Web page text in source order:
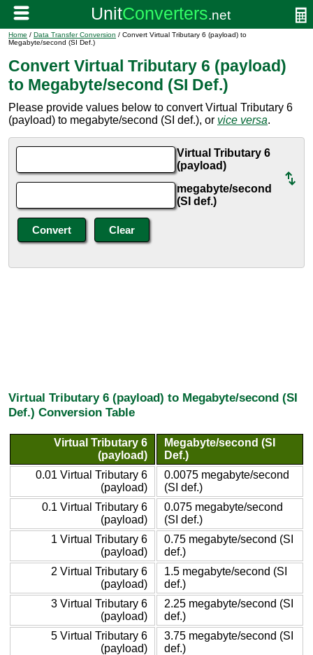
Home / Data Transfer Conversion / Convert Virtual Tributary 6 (payload) to
Megabyte/second (SI Def.)
Convert Virtual Tributary 6 (payload)
to Megabyte/second (SI Def.)
Please provide values below to convert Virtual Tributary 6
(payload) to megabyte/second (SI def.), or vice versa.
Virtual Tributary 6
(payload)
megabyte/second
(SI def.)
Virtual Tributary 6 (payload) to Megabyte/second (SI
Def.) Conversion Table
Virtual Tributary 6
(payload)
Megabyte/second (SI
Def.)
0.01 Virtual Tributary 6
(payload)
0.0075 megabyte/second
(SI def.)
0.1 Virtual Tributary 6
(payload)
0.075 megabyte/second
(SI def.)
1 Virtual Tributary 6
(payload)
0.75 megabyte/second (SI
def.)
2 Virtual Tributary 6
(payload)
1.5 megabyte/second (SI
def.)
3 Virtual Tributary 6
(payload)
2.25 megabyte/second (SI
def.)
5 Virtual Tributary 6
(payload)
3.75 megabyte/second (SI
def.)